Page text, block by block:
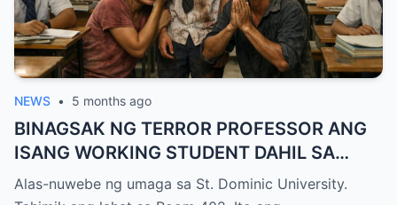
NEWS • 5 months ago
BINAGSAK NG TERROR PROFESSOR ANG
ISANG WORKING STUDENT DAHIL SA
PAGIGING LATE NITO SA FINAL EXAM
KAYA NAWALA ANG KANYANG
Alas-nuwebe ng umaga sa St. Dominic University.